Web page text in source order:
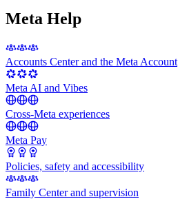
Meta Help
Accounts Center and the Meta Account
Meta AI and Vibes
Cross-Meta experiences
Meta Pay
Policies, safety and accessibility
Family Center and supervision